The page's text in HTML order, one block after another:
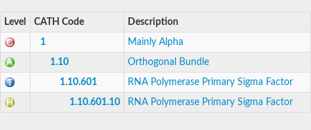
Level CATH Code Description
1 Mainly Alpha
1.10 Orthogonal Bundle
1.10.601 RNA Polymerase Primary Sigma Factor
1.10.601.10 RNA Polymerase Primary Sigma Factor